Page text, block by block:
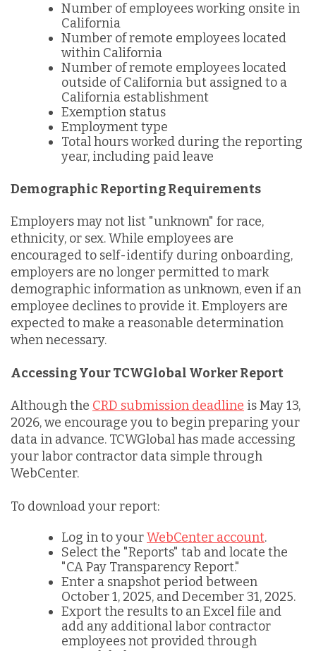
Number of employees working onsite in
California
Number of remote employees located
within California
Number of remote employees located
outside of California but assigned to a
California establishment
Exemption status
Employment type
Total hours worked during the reporting
year, including paid leave
Demographic Reporting Requirements
Employers may not list "unknown" for race,
ethnicity, or sex. While employees are
encouraged to self-identify during onboarding,
employers are no longer permitted to mark
demographic information as unknown, even if an
employee declines to provide it. Employers are
expected to make a reasonable determination
when necessary.
Accessing Your TCWGlobal Worker Report
Although the CRD submission deadline is May 13,
2026, we encourage you to begin preparing your
data in advance. TCWGlobal has made accessing
your labor contractor data simple through
WebCenter.
To download your report:
Log in to yourWebCenter account.
Select the "Reports" tab and locate the
"CA Pay Transparency Report."
Enter a snapshot period between
October 1, 2025, and December 31, 2025.
Export the results to an Excel file and
add any additional labor contractor
employees not provided through